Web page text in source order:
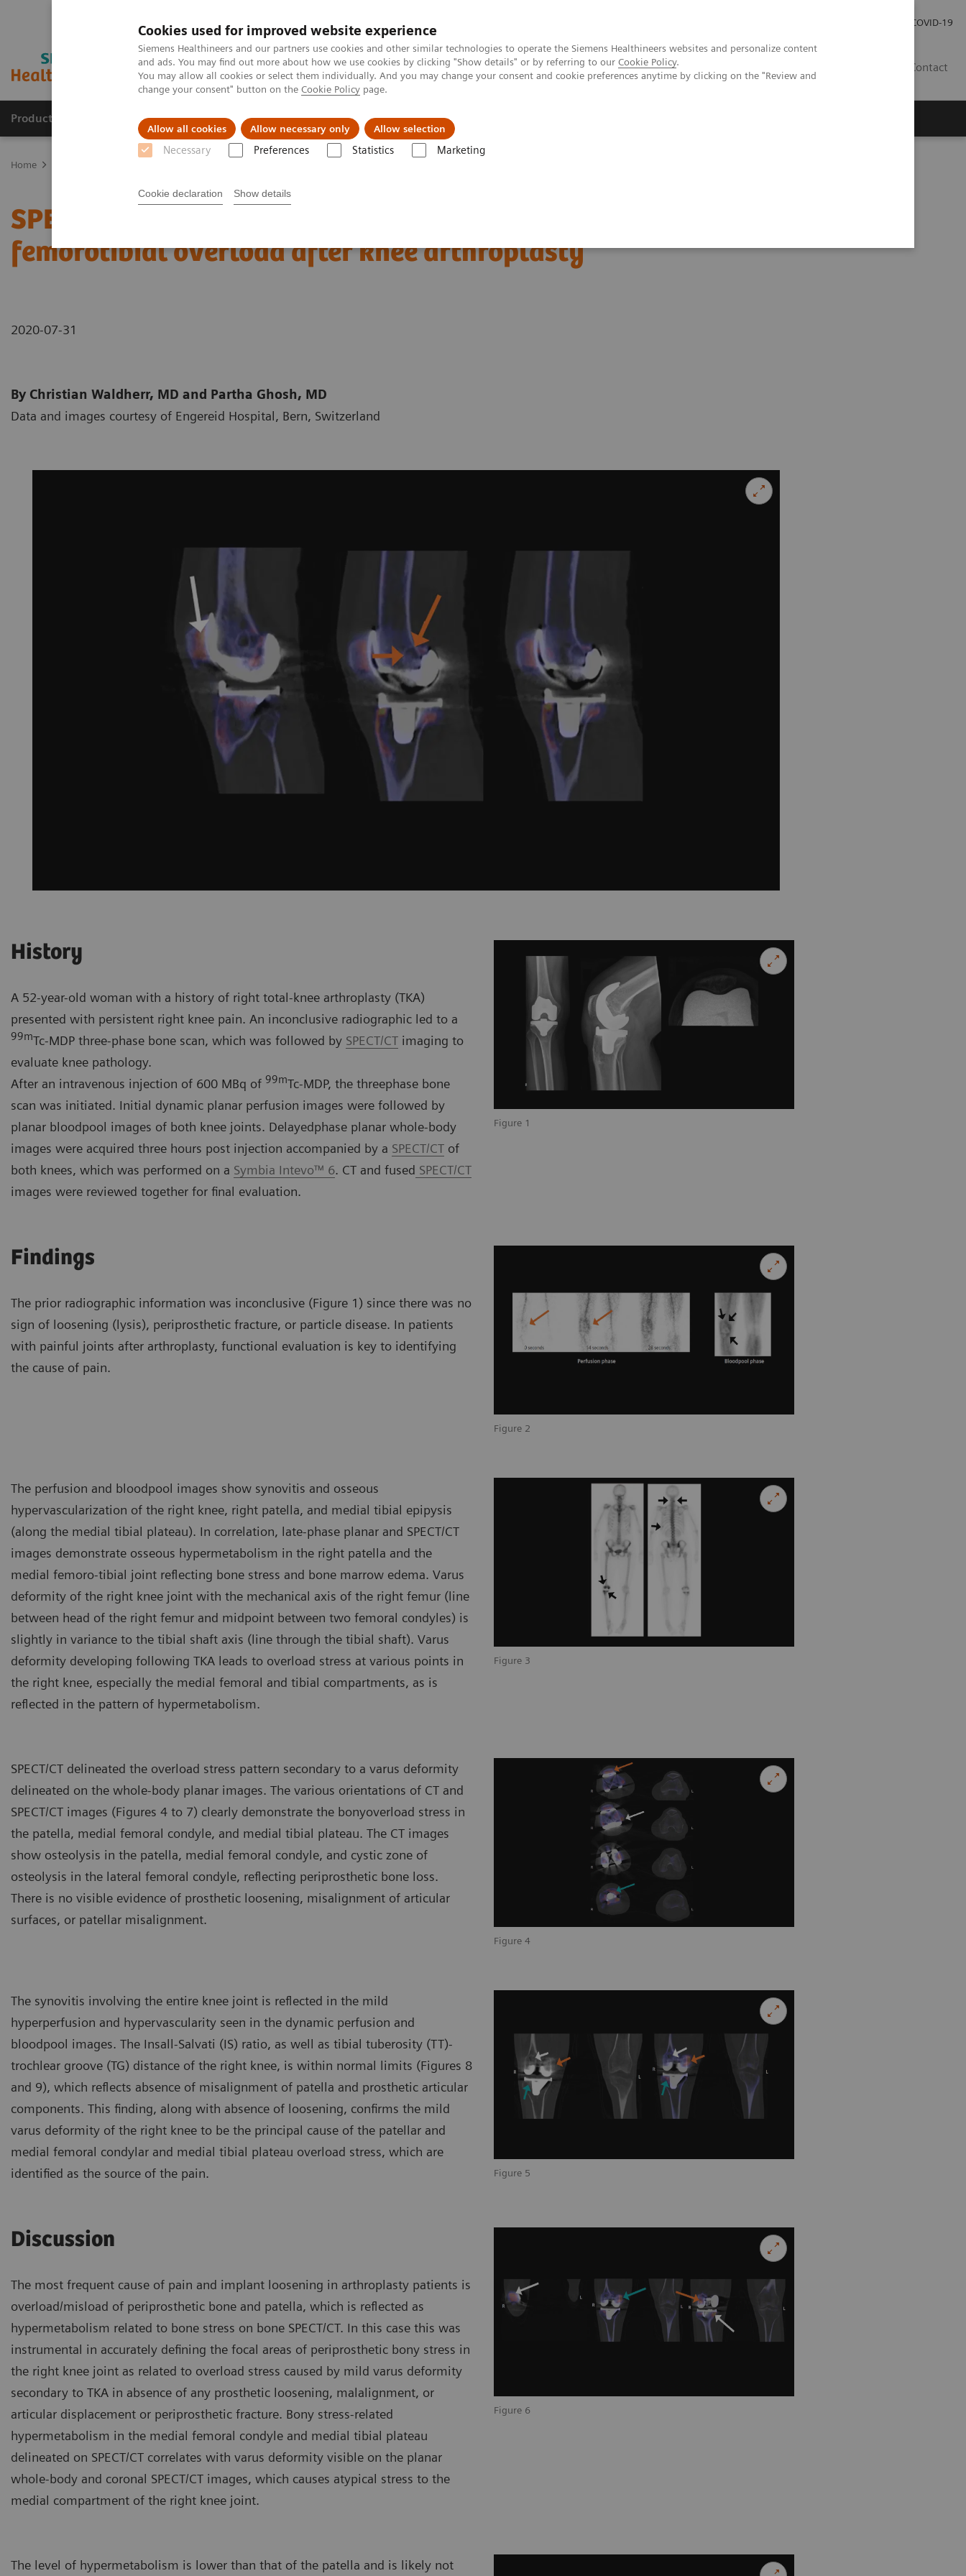
Cookies used for improved website experience
Siemens Healthineers and our partners use cookies and other similar technologies to operate the Siemens Healthineers websites and personalize content
and ads. You may find out more about how we use cookies by clicking "Show details" or by referring to our Cookie Policy.
You may allow all cookies or select them individually. And you may change your consent and cookie preferences anytime by clicking on the "Review and
change your consent" button on the Cookie Policy page.
Allow all cookies Allow necessary only Allow selection
Necessary Preferences Statistics Marketing
Cookie declaration Show details
COVID-19
Contact
Products & Services Clinical Fields Support & Documentation
Home
SPECT/CT delineation of patellar and
femorotibial overload after knee arthroplasty
2020-07-31
By Christian Waldherr, MD and Partha Ghosh, MD
Data and images courtesy of Engereid Hospital, Bern, Switzerland
Figure 1
History
A 52-year-old woman with a history of right total-knee arthroplasty (TKA)
presented with persistent right knee pain. An inconclusive radiographic led to a
99mTc-MDP three-phase bone scan, which was followed by SPECT/CT imaging to
evaluate knee pathology.
After an intravenous injection of 600 MBq of 99mTc-MDP, the threephase bone
scan was initiated. Initial dynamic planar perfusion images were followed by
planar bloodpool images of both knee joints. Delayedphase planar whole-body
images were acquired three hours post injection accompanied by a SPECT/CT of
both knees, which was performed on a Symbia Intevo™ 6. CT and fused SPECT/CT
images were reviewed together for final evaluation.
Figure 2
Findings
The prior radiographic information was inconclusive (Figure 1) since there was no
sign of loosening (lysis), periprosthetic fracture, or particle disease. In patients
with painful joints after arthroplasty, functional evaluation is key to identifying
the cause of pain.
Figure 3
The perfusion and bloodpool images show synovitis and osseous
hypervascularization of the right knee, right patella, and medial tibial epipysis
(along the medial tibial plateau). In correlation, late-phase planar and SPECT/CT
images demonstrate osseous hypermetabolism in the right patella and the
medial femoro-tibial joint reflecting bone stress and bone marrow edema. Varus
deformity of the right knee joint with the mechanical axis of the right femur (line
between head of the right femur and midpoint between two femoral condyles) is
slightly in variance to the tibial shaft axis (line through the tibial shaft). Varus
deformity developing following TKA leads to overload stress at various points in
the right knee, especially the medial femoral and tibial compartments, as is
reflected in the pattern of hypermetabolism.
Figure 4
SPECT/CT delineated the overload stress pattern secondary to a varus deformity
delineated on the whole-body planar images. The various orientations of CT and
SPECT/CT images (Figures 4 to 7) clearly demonstrate the bonyoverload stress in
the patella, medial femoral condyle, and medial tibial plateau. The CT images
show osteolysis in the patella, medial femoral condyle, and cystic zone of
osteolysis in the lateral femoral condyle, reflecting periprosthetic bone loss.
There is no visible evidence of prosthetic loosening, misalignment of articular
surfaces, or patellar misalignment.
Figure 5
The synovitis involving the entire knee joint is reflected in the mild
hyperperfusion and hypervascularity seen in the dynamic perfusion and
bloodpool images. The Insall-Salvati (IS) ratio, as well as tibial tuberosity (TT)-
trochlear groove (TG) distance of the right knee, is within normal limits (Figures 8
and 9), which reflects absence of misalignment of patella and prosthetic articular
components. This finding, along with absence of loosening, confirms the mild
varus deformity of the right knee to be the principal cause of the patellar and
medial femoral condylar and medial tibial plateau overload stress, which are
identified as the source of the pain.
Figure 6
Discussion
The most frequent cause of pain and implant loosening in arthroplasty patients is
overload/misload of periprosthetic bone and patella, which is reflected as
hypermetabolism related to bone stress on bone SPECT/CT. In this case this was
instrumental in accurately defining the focal areas of periprosthetic bony stress in
the right knee joint as related to overload stress caused by mild varus deformity
secondary to TKA in absence of any prosthetic loosening, malalignment, or
articular displacement or periprosthetic fracture. Bony stress-related
hypermetabolism in the medial femoral condyle and medial tibial plateau
delineated on SPECT/CT correlates with varus deformity visible on the planar
whole-body and coronal SPECT/CT images, which causes atypical stress to the
medial compartment of the right knee joint.
The level of hypermetabolism is lower than that of the patella and is likely not